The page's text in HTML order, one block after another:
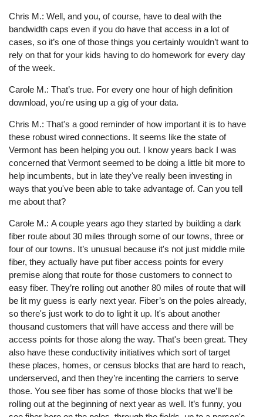
Chris M.: Well, and you, of course, have to deal with the
bandwidth caps even if you do have that access in a lot of
cases, so it’s one of those things you certainly wouldn’t want to
rely on that for your kids having to do homework for every day
of the week.
Carole M.: That’s true. For every one hour of high definition
download, you're using up a gig of your data.
Chris M.: That's a good reminder of how important it is to have
these robust wired connections. It seems like the state of
Vermont has been helping you out. I know years back I was
concerned that Vermont seemed to be doing a little bit more to
help incumbents, but in late they've really been investing in
ways that you've been able to take advantage of. Can you tell
me about that?
Carole M.: A couple years ago they started by building a dark
fiber route about 30 miles through some of our towns, three or
four of our towns. It’s unusual because it's not just middle mile
fiber, they actually have put fiber access points for every
premise along that route for those customers to connect to
easy fiber. They’re rolling out another 80 miles of route that will
be lit my guess is early next year. Fiber’s on the poles already,
so there's just work to do to light it up. It's about another
thousand customers that will have access and there will be
access points for those along the way. That's been great. They
also have these conductivity initiatives which sort of target
these places, homes, or census blocks that are hard to reach,
underserved, and then they’re incenting the carriers to serve
those. You see fiber has some of those blocks that we’ll be
rolling out at the beginning of next year as well. It’s funny, you